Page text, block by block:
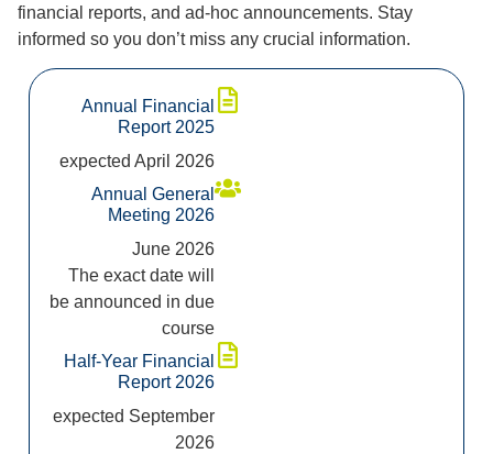
financial reports, and ad-hoc announcements. Stay
informed so you don’t miss any crucial information.
Annual Financial
Report 2025
expected April 2026
Annual General
Meeting 2026
June 2026
The exact date will
be announced in due
course
Half-Year Financial
Report 2026
expected September
2026